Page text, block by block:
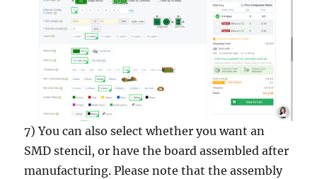
7) You can also select whether you want an
SMD stencil, or have the board assembled after
manufacturing. Please note that the assembly